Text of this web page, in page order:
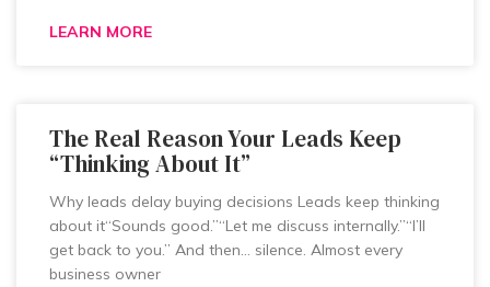
LEARN MORE
The Real Reason Your Leads Keep
“Thinking About It”
Why leads delay buying decisions Leads keep thinking
about it“Sounds good.”“Let me discuss internally.”“I’ll
get back to you.” And then… silence. Almost every
business owner